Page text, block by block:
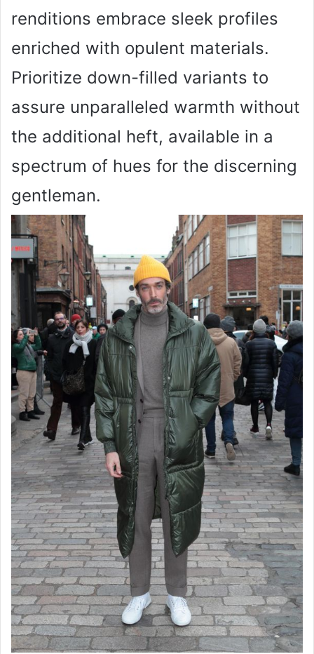
renditions embrace sleek profiles
enriched with opulent materials.
Prioritize down-filled variants to
assure unparalleled warmth without
the additional heft, available in a
spectrum of hues for the discerning
gentleman.